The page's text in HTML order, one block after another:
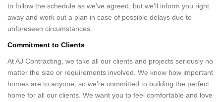
to follow the schedule as we’ve agreed, but we’ll inform you right
away and work out a plan in case of possible delays due to
unforeseen circumstances.
Commitment to Clients
At AJ Contracting, we take all our clients and projects seriously no
matter the size or requirements involved. We know how important
homes are to anyone, so we’re committed to building the perfect
home for all our clients. We want you to feel comfortable and love